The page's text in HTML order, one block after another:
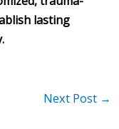
lasting
Next Post →